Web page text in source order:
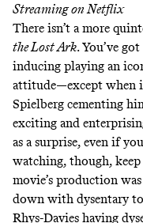
Streaming onNetflix
There isn’t a more
the Lost Ark. You’ve
inducing playing an
attitude—except when
Spielberg cementing
exciting and
as a surprise, even if
watching, though,
movie’s production
down with dysentary
Rhys-Davies having